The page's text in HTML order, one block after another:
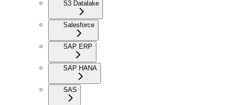
S3 Datalake
Salesforce
SAP ERP
SAP HANA
SAS